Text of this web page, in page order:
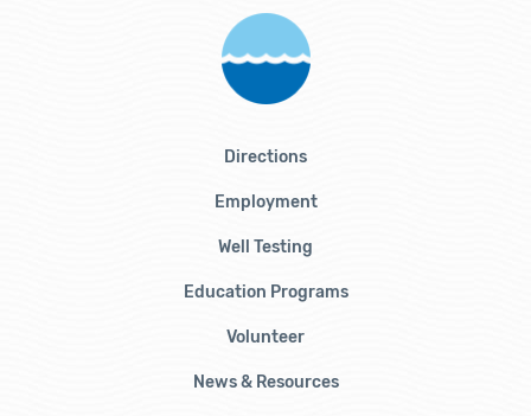
Directions
Employment
Well Testing
Education Programs
Volunteer
News & Resources